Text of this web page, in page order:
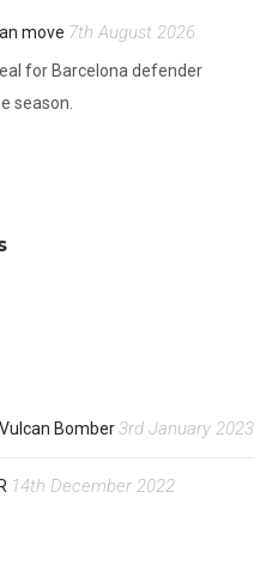
move 7th August 2026
for Barcelona defender
season.
Bomber3rd January 2023
14th December 2022